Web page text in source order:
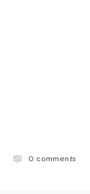
0 comments